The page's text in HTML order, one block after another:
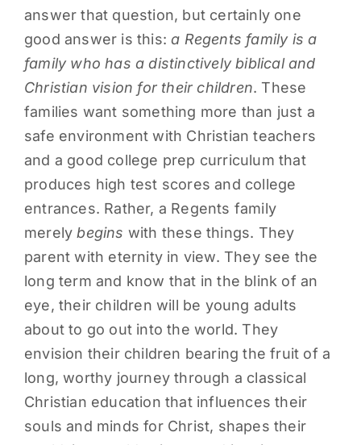
answer that question, but certainly one
good answer is this:a Regents family is a
family who has a distinctively biblical and
Christian vision for their children. These
families want something more than just a
safe environment with Christian teachers
and a good college prep curriculum that
produces high test scores and college
entrances. Rather, a Regents family
merelybegins with these things. They
parent with eternity in view. They see the
long term and know that in the blink of an
eye, their children will be young adults
about to go out into the world. They
envision their children bearing the fruit of a
long, worthy journey through a classical
Christian education that influences their
souls and minds for Christ, shapes their